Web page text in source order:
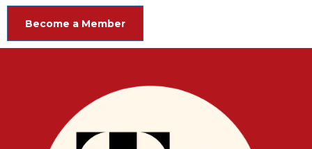
Become a Member